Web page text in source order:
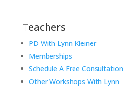
Teachers
PD With Lynn Kleiner
Memberships
Schedule A Free Consultation
Other Workshops With Lynn